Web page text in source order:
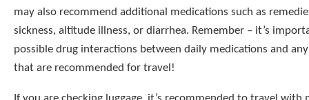
may also recommend additional medications such as
sickness, altitude illness, or diarrhea. Remember – it’s
possible drug interactions between daily medications and
that are recommended for travel!